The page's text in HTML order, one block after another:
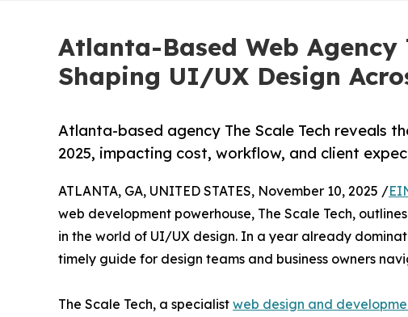
Atlanta-Based Web Agency
Shaping UI/UX Design
Atlanta-based agency The Scale Tech reveals
2025, impacting cost, workflow, and client
ATLANTA, GA, UNITED STATES, November 10, 2025 /
web development powerhouse, The Scale Tech,
in the world of UI/UX design. In a year already
timely guide for design teams and business owners
The Scale Tech, a specialist web design and